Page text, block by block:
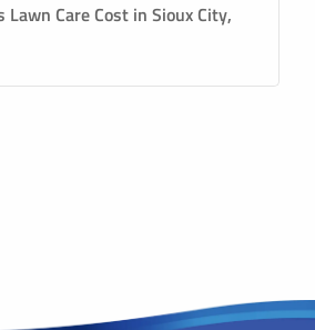
Lawn Care Cost in Sioux City,